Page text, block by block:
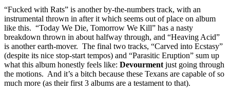
“Fucked with Rats” is another by-the-numbers track, with an
instrumental thrown in after it which seems out of place on album
like this. “Today We Die, Tomorrow We Kill” has a nasty
breakdown thrown in about halfway through, and “Heaving Acid”
is another earth-mover. The final two tracks, “Carved into Ecstasy”
(despite its nice stop-start tempos) and “Parasitic Eruption” sum up
what this album honestly feels like: Devourment just going through
the motions. And it’s a bitch because these Texans are capable of so
much more (as their first 3 albums are a testament to that).